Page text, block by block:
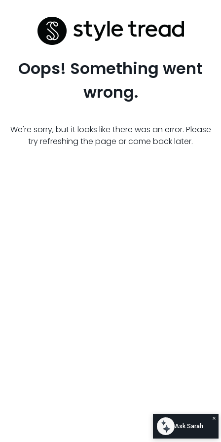
Oops! Something went
wrong.
We're sorry, but it looks like there was an error. Please
try refreshing the page or come back later.